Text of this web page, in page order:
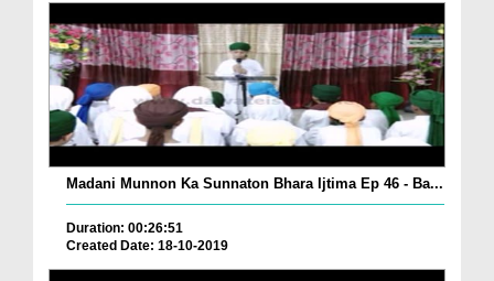
Madani Munnon Ka Sunnaton Bhara Ijtima Ep 46 - Ba...
Duration: 00:26:51
Created Date: 18-10-2019